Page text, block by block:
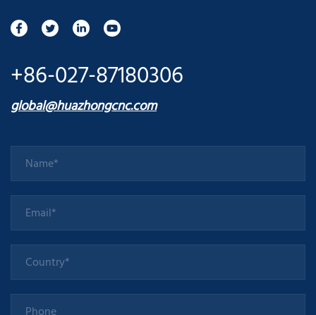
+86-027-87180306
global@huazhongcnc.com